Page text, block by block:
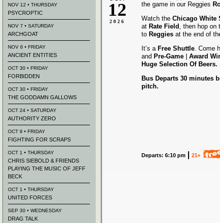
12
2026
the game in our Reggies
Watch the Chicago White
at Rate Field , then hop on
to Reggies at the end of
It’s a Free Shuttle. Come
and Pre-Game Award
Huge Selection Of Beers.
Bus Departs 30 minutes
pitch.
Departs: 6:10 pm 21+
NOV 12 • THURSDAY
PSYCROPTIC
NOV 7 • SATURDAY
ARCHGOAT
NOV 6 • FRIDAY
ANCIENT ENTITIES
OCT 30 • FRIDAY
FORBIDDEN
OCT 30 • FRIDAY
THE GODDAMN GALLOWS
OCT 24 • SATURDAY
AUTHORITY ZERO
OCT 9 • FRIDAY
FIGHTING FOR SCRAPS
OCT 1 • THURSDAY
CHRIS SIEBOLD & FRIENDS
PLAYING THE MUSIC OF JEFF
BECK
OCT 1 • THURSDAY
UNITED FORCES
SEP 30 • WEDNESDAY
DRAG TALK